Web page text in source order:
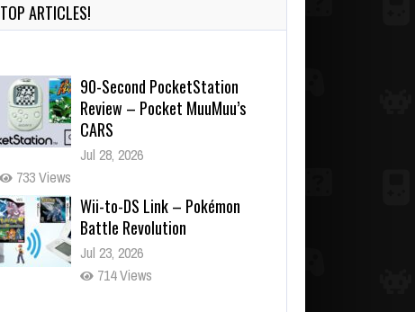
TOP ARTICLES!
90-Second PocketStation
Review – Pocket MuuMuu’s
CARS
Jul 28, 2026
733 Views
Wii-to-DS Link – Pokémon
Battle Revolution
Jul 23, 2026
714 Views